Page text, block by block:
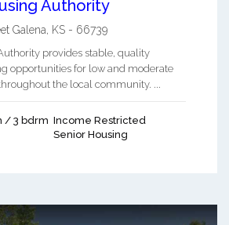
Authority
Galena KS - 66739
provides stable, quality
opportunities for low and moderate
the local community. ...
/ 3 bdrm Income Restricted
Senior Housing